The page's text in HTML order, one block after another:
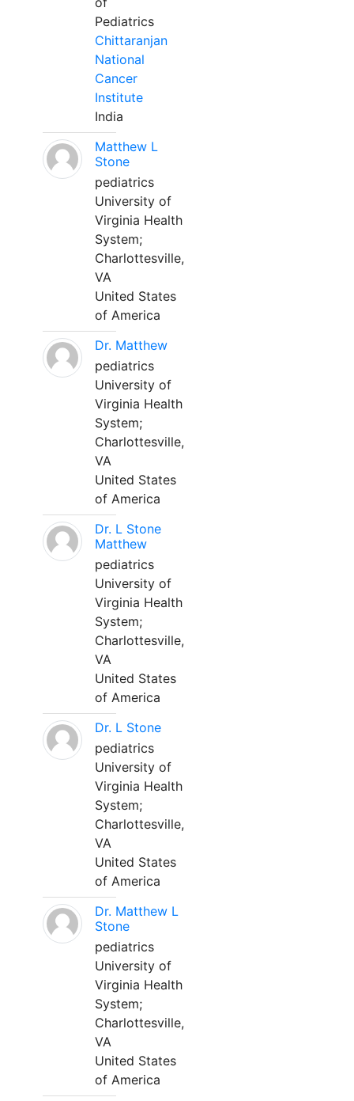
Pediatrics
Chittaranjan
National
Cancer
Institute
India
Matthew L
Stone
pediatrics
University of
Virginia Health
System;
Charlottesville,
VA
United States
of America
Dr. Matthew
pediatrics
University of
Virginia Health
System;
Charlottesville,
VA
United States
of America
Dr. L Stone
Matthew
pediatrics
University of
Virginia Health
System;
Charlottesville,
VA
United States
of America
Dr. L Stone
pediatrics
University of
Virginia Health
System;
Charlottesville,
VA
United States
of America
Dr. Matthew L
Stone
pediatrics
University of
Virginia Health
System;
Charlottesville,
VA
United States
of America